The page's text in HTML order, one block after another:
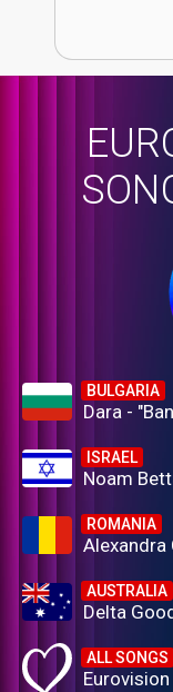
BULGARIA
Dara -
ISRAEL
Noam
ROMANIA
Alexandra
AUSTRALIA
Delta
ALL SONGS